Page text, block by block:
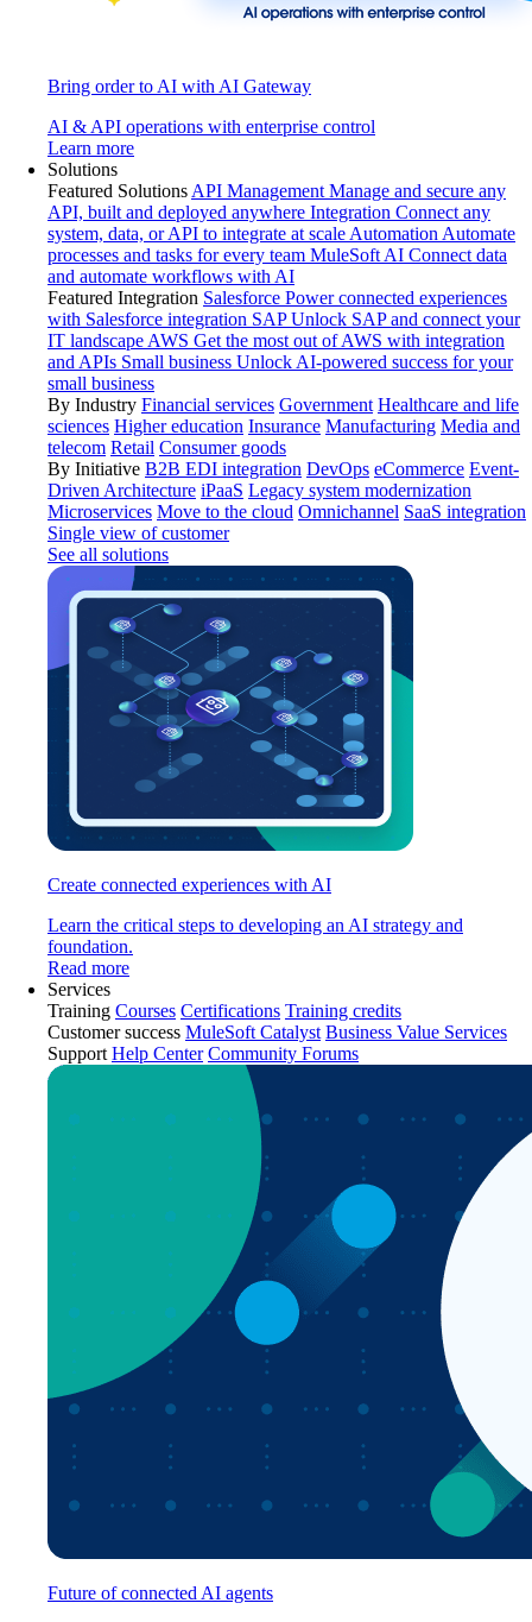
Bring order to AI with AI Gateway
AI & API operations with enterprise control
Learn more
Solutions
Featured Solutions API Management Manage and secure any
API, built and deployed anywhere Integration Connect any
system, data, or API to integrate at scale Automation Automate
processes and tasks for every team MuleSoft AI Connect data
and automate workflows with AI
Featured Integration Salesforce Power connected experiences
with Salesforce integration SAP Unlock SAP and connect your
IT landscape AWS Get the most out of AWS with integration
and APIs Small business Unlock AI-powered success for your
small business
By Industry Financial services Government Healthcare and life
sciences Higher education Insurance Manufacturing Media and
telecom Retail Consumer goods
By Initiative B2B EDI integration DevOps eCommerce Event-
Driven Architecture iPaaS Legacy system modernization
Microservices Move to the cloud Omnichannel SaaS integration
Single view of customer
See all solutions
Create connected experiences with AI
Learn the critical steps to developing an AI strategy and
foundation.
Read more
Services
Training Courses Certifications Training credits
Customer success MuleSoft Catalyst Business Value Services
Support Help Center Community Forums
Future of connected AI agents